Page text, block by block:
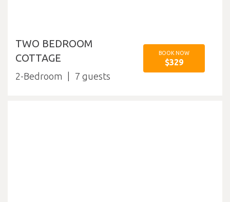
TWO BEDROOM
COTTAGE
2-Bedroom 7
BOOK NOW
$329